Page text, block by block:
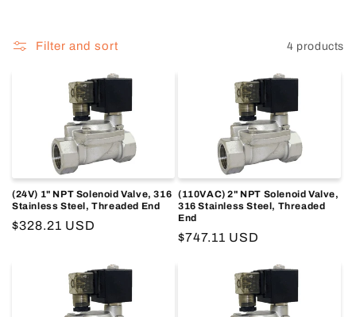
c
:
Filter and sort 4 products
(24V) 1" NPT Solenoid Valve, 316
Stainless Steel, Threaded End
Regular
$328.21 USD
(110VAC) 2" NPT Solenoid Valve,
316 Stainless Steel, Threaded
End
Regular
$747.11 USD